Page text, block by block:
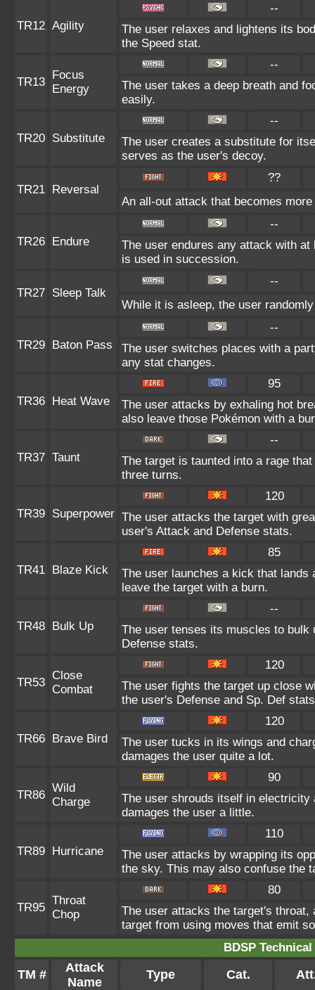
TR12 Agility
--
The user relaxes and lightens its
the Speed stat.
TR13
Focus
Energy
--
The user takes a deep breath and
easily.
TR20 Substitute
--
The user creates a substitute for
serves as the user's decoy.
TR21 Reversal
??
An all-out attack that becomes
TR26 Endure
--
The user endures any attack with
is used in succession.
TR27 Sleep Talk
--
While it is asleep, the user
TR29 Baton Pass
--
The user switches places with a
any stat changes.
TR36 Heat Wave
95
The user attacks by exhaling hot
also leave those Pokémon with a
TR37 Taunt
--
The target is taunted into a rage
three turns.
TR39 Superpower
120
The user attacks the target with
user's Attack and Defense stats.
TR41 Blaze Kick
85
The user launches a kick that
leave the target with a burn.
TR48 Bulk Up
--
The user tenses its muscles to
Defense stats.
TR53
Close
Combat
120
The user fights the target up close
the user's Defense and Sp. Def
TR66 Brave Bird
120
The user tucks in its wings and
damages the user quite a lot.
TR86
Wild
Charge
90
The user shrouds itself in
damages the user a little.
TR89 Hurricane
110
The user attacks by wrapping its
the sky. This may also confuse the
TR95
Throat
Chop
80
The user attacks the target's
target from using moves that emit
BDSP
TM #
Attack
Name
Type Cat.